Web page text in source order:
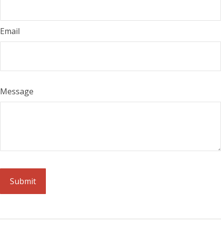
Email
Message